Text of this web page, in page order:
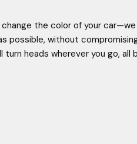
the color of your
possible, without
heads wherever you go, all